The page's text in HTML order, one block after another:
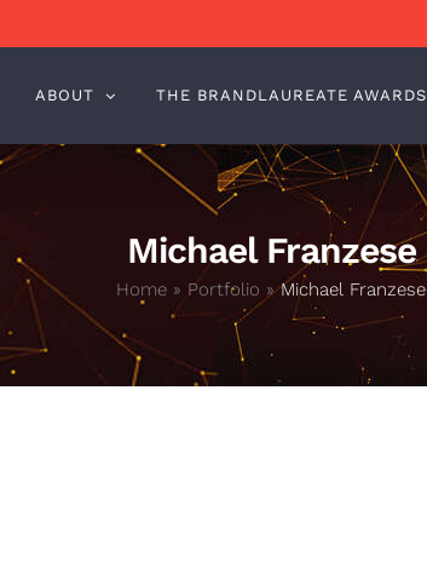
ABOUT THE BRANDLAUREATE AWARDS
Michael Franzese
Home » Portfolio »Michael Franzese